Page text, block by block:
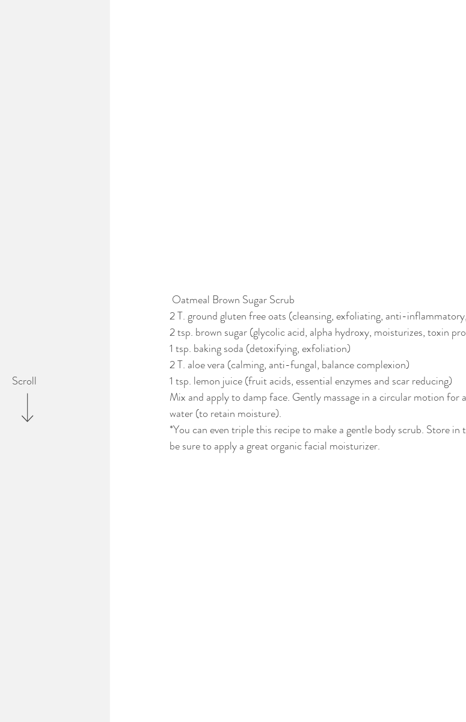
Scroll
Oatmeal Brown Sugar Scrub
2 T. ground gluten free oats (cleansing, exfoliating, anti-
2 tsp. brown sugar (glycolic acid, alpha hydroxy, moisturizes, toxin
1 tsp. baking soda (detoxifying, exfoliation)
2 T. aloe vera (calming, anti-fungal, balance complexion)
1 tsp. lemon juice (fruit acids, essential enzymes and scar reducing)
Mix and apply to damp face. Gently massage in a circular motion for
water (to retain moisture).
*You can even triple this recipe to make a gentle body scrub. Store
be sure to apply a great organic facial moisturizer.